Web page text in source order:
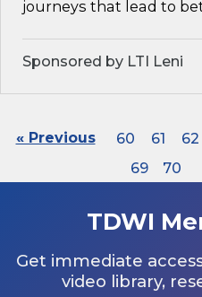
journeys that lead to
Sponsored by LTI Leni
« Previous 60 61 62
69
70
TDWI
Get immediate
video library,